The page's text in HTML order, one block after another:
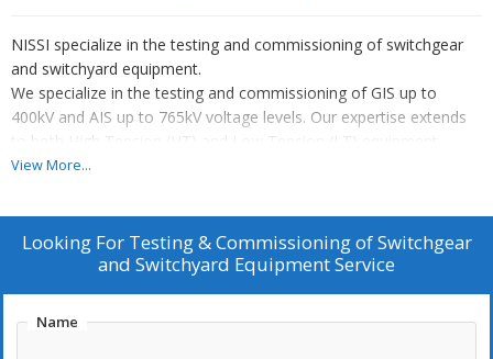
NISSI specialize in the testing and commissioning of switchgear
and switchyard equipment.
We specialize in the testing and commissioning of GIS up to
400kV and AIS up to 765kV voltage levels. Our expertise extends
to both High Tension (HT) and Low Tension (LT) equipment,
ensuring optimal performance and compliance with industry
The process begins with precondition checks, including a
thorough visual inspection to ensure the electrical installation is
correctly executed. We also verify the system design to confirm
as per approved protocols. This includes:
View More...
Looking For Testing & Commissioning of Switchgear
and Switchyard Equipment Service
Name